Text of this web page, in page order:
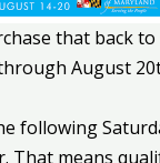
that back
August
following
That means